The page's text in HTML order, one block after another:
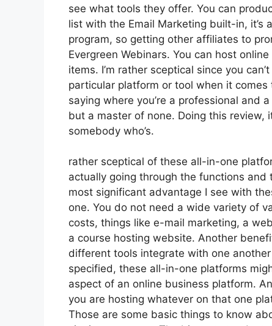
see what tools they offer. You can
list with the Email Marketing built-in, it’s
program, so getting other affiliates to
Evergreen Webinars. You can host
items. I’m rather sceptical since you
particular platform or tool when it
saying where you’re a professional and
but a master of none. Doing this
somebody who’s.
rather sceptical of these all-in-one
actually going through the functions
most significant advantage I see with
one. You do not need a wide variety of
costs, things like e-mail marketing, a
a course hosting website. Another
different tools integrate with one
specified, these all-in-one platforms
aspect of an online business platform.
you are hosting whatever on that one
Those are some basic things to know